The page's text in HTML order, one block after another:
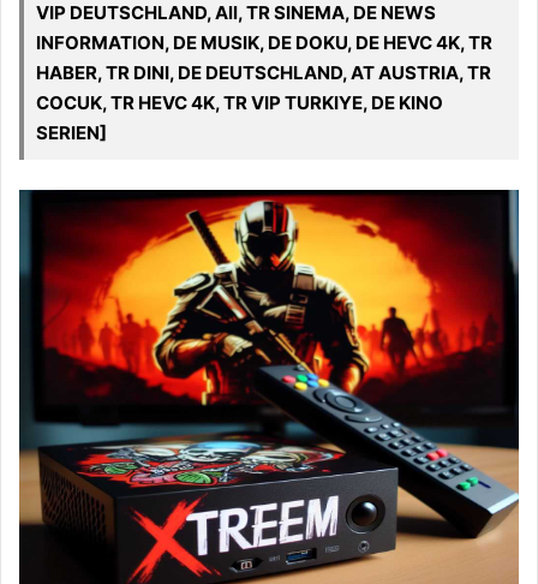
VIP DEUTSCHLAND, All, TR SINEMA, DE NEWS
INFORMATION, DE MUSIK, DE DOKU, DE HEVC 4K, TR
HABER, TR DINI, DE DEUTSCHLAND, AT AUSTRIA, TR
COCUK, TR HEVC 4K, TR VIP TURKIYE, DE KINO
SERIEN]